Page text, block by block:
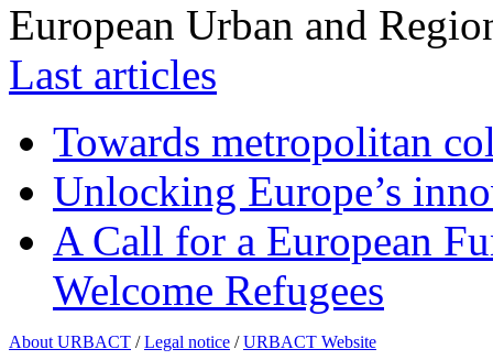
European Urban and
Last articles
Towards metropolitan
Unlocking Europe’s
A Call for a European
Welcome Refugees
About URBACT /Legal notice /URBACT Website